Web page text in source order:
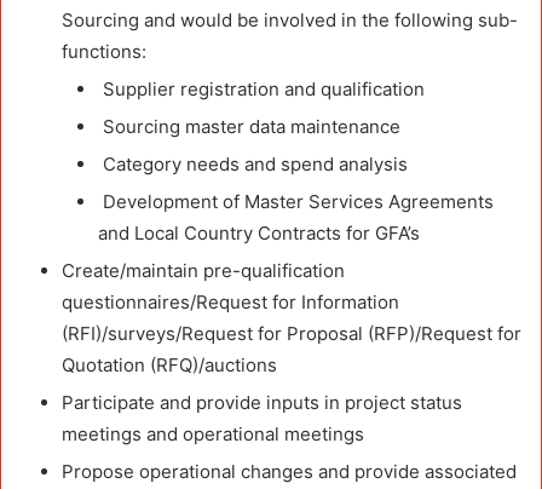
Sourcing and would be involved in the following sub-
functions:
Supplier registration and qualification
Sourcing master data maintenance
Category needs and spend analysis
Development of Master Services Agreements
and Local Country Contracts for GFA’s
Create/maintain pre-qualification
questionnaires/Request for Information
(RFI)/surveys/Request for Proposal (RFP)/Request for
Quotation (RFQ)/auctions
Participate and provide inputs in project status
meetings and operational meetings
Propose operational changes and provide associated